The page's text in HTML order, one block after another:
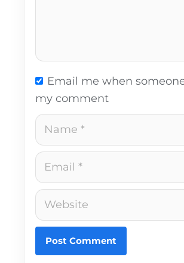
Email me when
my comment
Name
Email
Website